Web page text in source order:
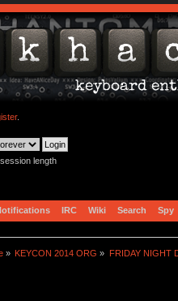
.
length
IRC Wiki Search Spy
» KEYCON 2014 ORG » FRIDAY NIGHT